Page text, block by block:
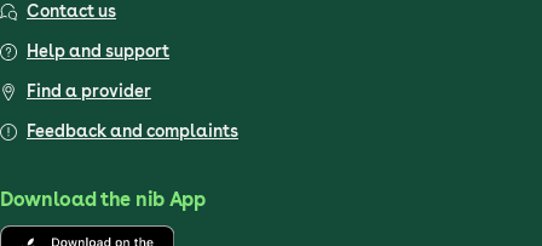
Contact us
Help and support
Find a provider
Feedback and complaints
Download the nib App